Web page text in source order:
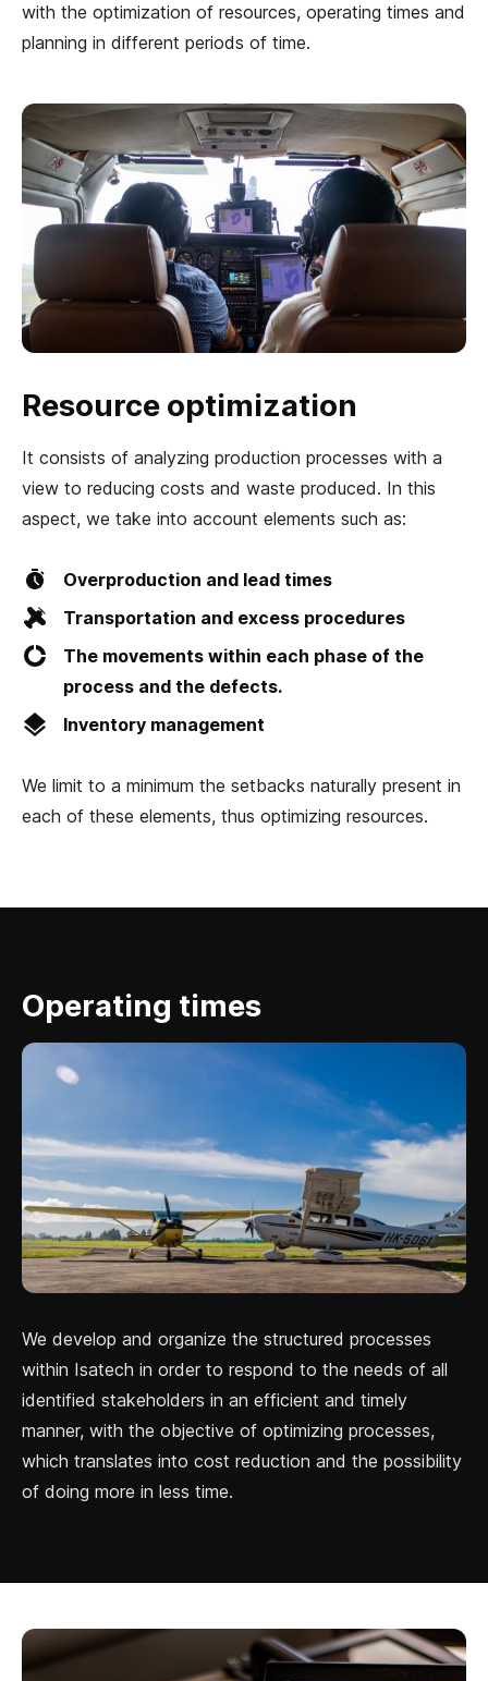
with the optimization of resources, operating times and
planning in different periods of time.
Resource optimization
It consists of analyzing production processes with a
view to reducing costs and waste produced. In this
aspect, we take into account elements such as:
Overproduction and lead times
Transportation and excess procedures
The movements within each phase of the
process and the defects.
Inventory management
We limit to a minimum the setbacks naturally present in
each of these elements, thus optimizing resources.
Operating times
We develop and organize the structured processes
within Isatech in order to respond to the needs of all
identified stakeholders in an efficient and timely
manner, with the objective of optimizing processes,
which translates into cost reduction and the possibility
of doing more in less time.